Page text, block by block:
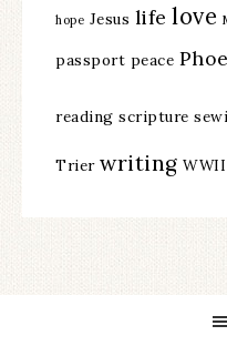
hope Jesus life love
passport peace
reading scripture
Trier writing WWII